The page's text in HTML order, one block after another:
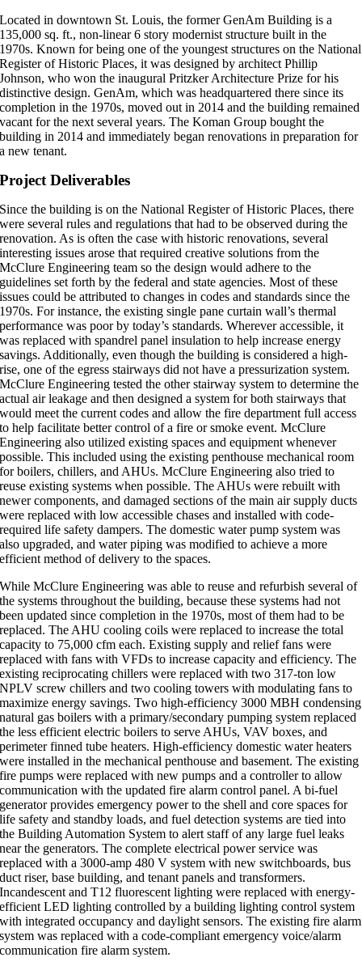
Located in downtown St. Louis, the former GenAm Building is a
135,000 sq. ft., non-linear 6 story modernist structure built in the
1970s. Known for being one of the youngest structures on the National
Register of Historic Places, it was designed by architect Phillip
Johnson, who won the inaugural Pritzker Architecture Prize for his
distinctive design. GenAm, which was headquartered there since its
completion in the 1970s, moved out in 2014 and the building remained
vacant for the next several years. The Koman Group bought the
building in 2014 and immediately began renovations in preparation for
a new tenant.
Project Deliverables
Since the building is on the National Register of Historic Places, there
were several rules and regulations that had to be observed during the
renovation. As is often the case with historic renovations, several
interesting issues arose that required creative solutions from the
McClure Engineering team so the design would adhere to the
guidelines set forth by the federal and state agencies. Most of these
issues could be attributed to changes in codes and standards since the
1970s. For instance, the existing single pane curtain wall’s thermal
performance was poor by today’s standards. Wherever accessible, it
was replaced with spandrel panel insulation to help increase energy
savings. Additionally, even though the building is considered a high-
rise, one of the egress stairways did not have a pressurization system.
McClure Engineering tested the other stairway system to determine the
actual air leakage and then designed a system for both stairways that
would meet the current codes and allow the fire department full access
to help facilitate better control of a fire or smoke event. McClure
Engineering also utilized existing spaces and equipment whenever
possible. This included using the existing penthouse mechanical room
for boilers, chillers, and AHUs. McClure Engineering also tried to
reuse existing systems when possible. The AHUs were rebuilt with
newer components, and damaged sections of the main air supply ducts
were replaced with low accessible chases and installed with code-
required life safety dampers. The domestic water pump system was
also upgraded, and water piping was modified to achieve a more
efficient method of delivery to the spaces.
While McClure Engineering was able to reuse and refurbish several of
the systems throughout the building, because these systems had not
been updated since completion in the 1970s, most of them had to be
replaced. The AHU cooling coils were replaced to increase the total
capacity to 75,000 cfm each. Existing supply and relief fans were
replaced with fans with VFDs to increase capacity and efficiency. The
existing reciprocating chillers were replaced with two 317-ton low
NPLV screw chillers and two cooling towers with modulating fans to
maximize energy savings. Two high-efficiency 3000 MBH condensing
natural gas boilers with a primary/secondary pumping system replaced
the less efficient electric boilers to serve AHUs, VAV boxes, and
perimeter finned tube heaters. High-efficiency domestic water heaters
were installed in the mechanical penthouse and basement. The existing
fire pumps were replaced with new pumps and a controller to allow
communication with the updated fire alarm control panel. A bi-fuel
generator provides emergency power to the shell and core spaces for
life safety and standby loads, and fuel detection systems are tied into
the Building Automation System to alert staff of any large fuel leaks
near the generators. The complete electrical power service was
replaced with a 3000-amp 480 V system with new switchboards, bus
duct riser, base building, and tenant panels and transformers.
Incandescent and T12 fluorescent lighting were replaced with energy-
efficient LED lighting controlled by a building lighting control system
with integrated occupancy and daylight sensors. The existing fire alarm
system was replaced with a code-compliant emergency voice/alarm
communication fire alarm system.